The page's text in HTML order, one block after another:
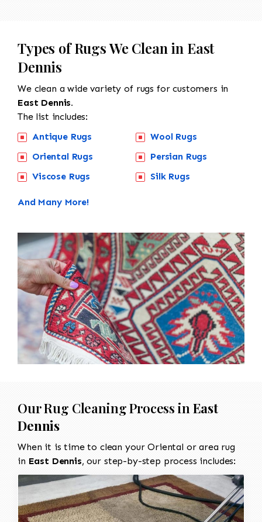
Types of Rugs We Clean in East
Dennis
We clean a wide variety of rugs for customers in
East Dennis.
The list includes:
Antique Rugs
Oriental Rugs
Viscose Rugs
Wool Rugs
Persian Rugs
Silk Rugs
And Many More!
Our Rug Cleaning Process in East
Dennis
When it is time to clean your Oriental or area rug
in East Dennis, our step-by-step process includes: